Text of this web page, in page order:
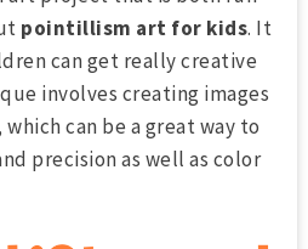
pointillism art for kids. It
can get really creative
involves creating images
can be a great way to
precision as well as color